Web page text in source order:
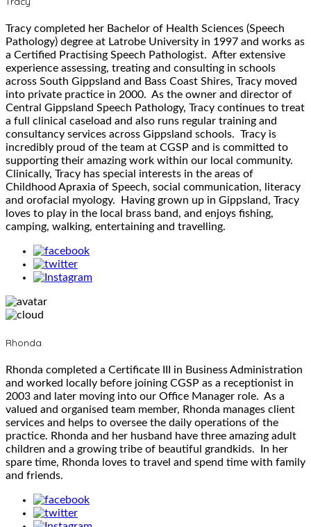
Tracy completed her Bachelor of Health Sciences (Speech
Pathology) degree at Latrobe University in 1997 and works as
a Certified Practising Speech Pathologist. After extensive
experience assessing, treating and consulting in schools
across South Gippsland and Bass Coast Shires, Tracy moved
into private practice in 2000. As the owner and director of
Central Gippsland Speech Pathology, Tracy continues to treat
a full clinical caseload and also runs regular training and
consultancy services across Gippsland schools. Tracy is
incredibly proud of the team at CGSP and is committed to
supporting their amazing work within our local community.
Clinically, Tracy has special interests in the areas of
Childhood Apraxia of Speech, social communication, literacy
and orofacial myology. Having grown up in Gippsland, Tracy
loves to play in the local brass band, and enjoys fishing,
camping, walking, entertaining and travelling.
Rhonda
Rhonda completed a Certificate III in Business Administration
and worked locally before joining CGSP as a receptionist in
2003 and later moving into our Office Manager role. As a
valued and organised team member, Rhonda manages client
services and helps to oversee the daily operations of the
practice. Rhonda and her husband have three amazing adult
children and a growing tribe of beautiful grandkids. In her
spare time, Rhonda loves to travel and spend time with family
and friends.